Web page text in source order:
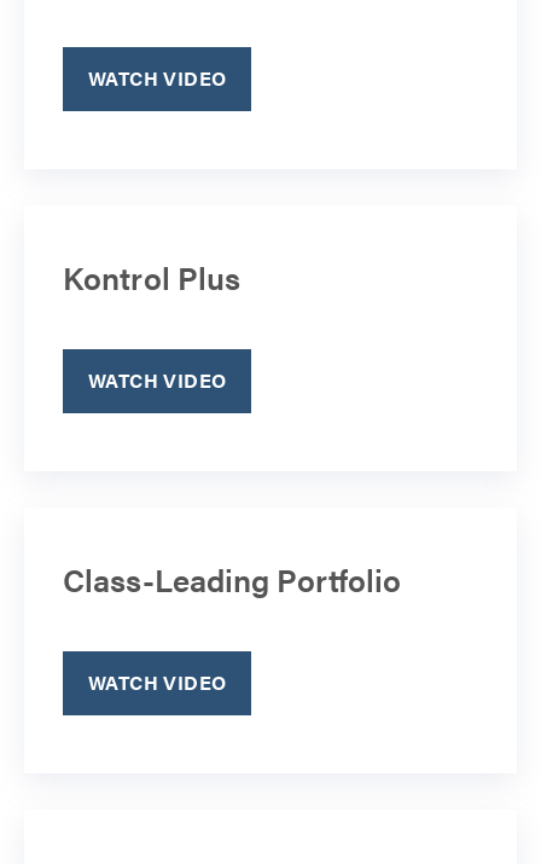
WATCH VIDEO
Kontrol Plus
WATCH VIDEO
Class-Leading Portfolio
WATCH VIDEO